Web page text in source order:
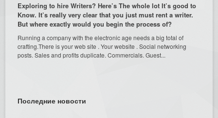
Exploring to hire Writers? Here’s The whole lot It’s good to
Know. It’s really very clear that you just must rent a writer.
But where exactly would you begin the process of?
Running a company with the electronic age needs a big total of
crafting.There is your web site . Your website . Social networking
posts. Sales and profits duplicate. Commercials. Guest...
Последние новости